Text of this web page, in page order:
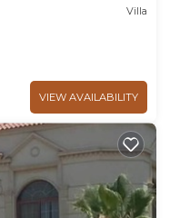
Villa
VIEW AVAILABILITY